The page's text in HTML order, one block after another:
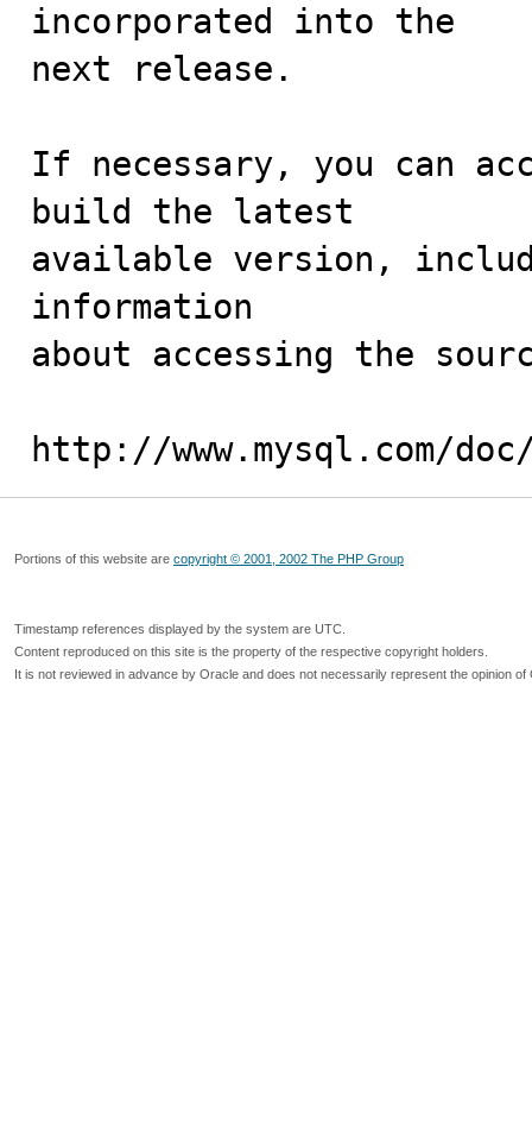
incorporated into the
next release.
If necessary, you can
build the latest
available version,
information
about accessing the
http://www.mysql.com/
Portions of this website are copyright © 2001, 2002 The PHP Group
Timestamp references displayed by the system are UTC.
Content reproduced on this site is the property of the respective copyright holders.
It is not reviewed in advance by Oracle and does not necessarily represent the opinion